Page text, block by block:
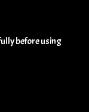
before using